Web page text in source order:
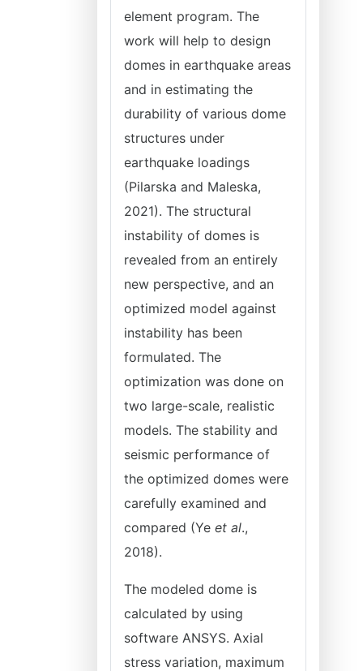
element program. The
work will help to design
domes in earthquake areas
and in estimating the
durability of various dome
structures under
earthquake loadings
(Pilarska and Maleska,
2021). The structural
instability of domes is
revealed from an entirely
new perspective, and an
optimized model against
instability has been
formulated. The
optimization was done on
two large-scale, realistic
models. The stability and
seismic performance of
the optimized domes were
carefully examined and
compared (Ye et al.,
2018).
The modeled dome is
calculated by using
software ANSYS. Axial
stress variation, maximum